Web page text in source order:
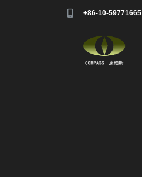
+86-10-59771665